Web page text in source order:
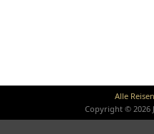
Alle Reisen
Copyright © 2026